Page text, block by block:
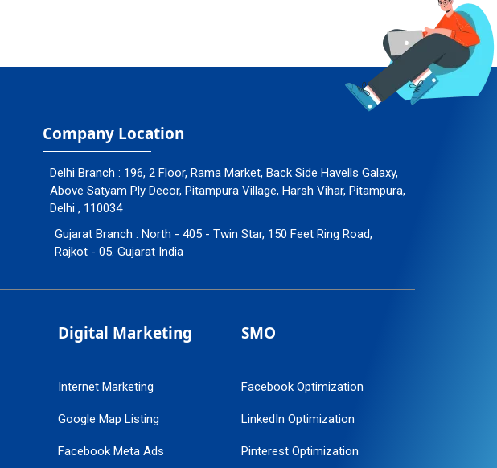
Company Location
Delhi Branch : 196, 2 Floor, Rama Market, Back Side Havells Galaxy,
Above Satyam Ply Decor, Pitampura Village, Harsh Vihar, Pitampura,
Delhi , 110034
Gujarat Branch : North - 405 - Twin Star, 150 Feet Ring Road,
Rajkot - 05. Gujarat India
Digital Marketing
Internet Marketing
Google Map Listing
Facebook Meta Ads
SMO
Facebook Optimization
LinkedIn Optimization
Pinterest Optimization